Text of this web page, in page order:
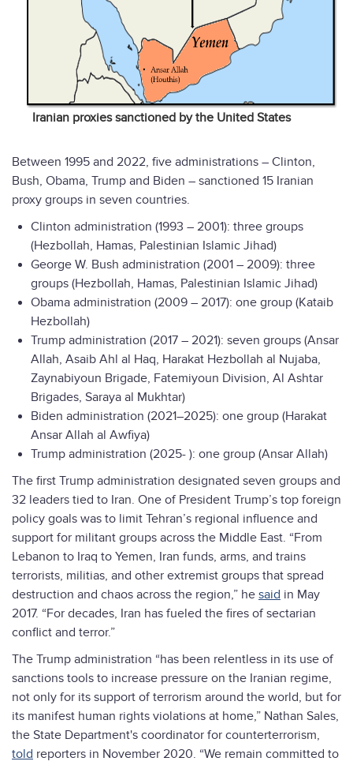
Iranian proxies sanctioned by the United States
Between 1995 and 2022, five administrations – Clinton,
Bush, Obama, Trump and Biden – sanctioned 15 Iranian
proxy groups in seven countries.
Clinton administration (1993 – 2001): three groups
(Hezbollah, Hamas, Palestinian Islamic Jihad)
George W. Bush administration (2001 – 2009): three
groups (Hezbollah, Hamas, Palestinian Islamic Jihad)
Obama administration (2009 – 2017): one group (Kataib
Hezbollah)
Trump administration (2017 – 2021): seven groups (Ansar
Allah, Asaib Ahl al Haq, Harakat Hezbollah al Nujaba,
Zaynabiyoun Brigade, Fatemiyoun Division, Al Ashtar
Brigades, Saraya al Mukhtar)
Biden administration (2021–2025): one group (Harakat
Ansar Allah al Awfiya)
Trump administration (2025- ): one group (Ansar Allah)
The first Trump administration designated seven groups and
32 leaders tied to Iran. One of President Trump’s top foreign
policy goals was to limit Tehran’s regional influence and
support for militant groups across the Middle East. “From
Lebanon to Iraq to Yemen, Iran funds, arms, and trains
terrorists, militias, and other extremist groups that spread
destruction and chaos across the region,” he said in May
2017. “For decades, Iran has fueled the fires of sectarian
conflict and terror.”
The Trump administration “has been relentless in its use of
sanctions tools to increase pressure on the Iranian regime,
not only for its support of terrorism around the world, but for
its manifest human rights violations at home,” Nathan Sales,
the State Department's coordinator for counterterrorism,
told reporters in November 2020. “We remain committed to